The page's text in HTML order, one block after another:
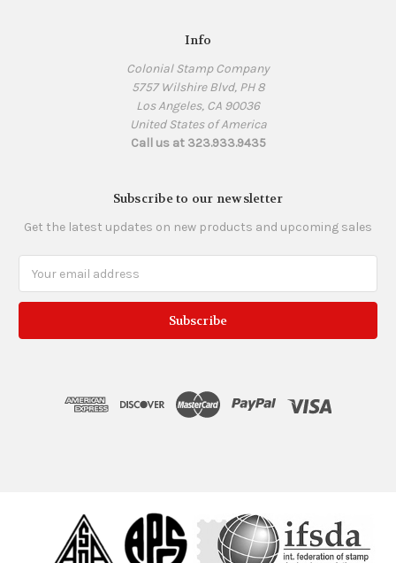
Info
Colonial Stamp Company
5757 Wilshire Blvd, PH 8
Los Angeles, CA 90036
United States of America
Call us at 323.933.9435
Subscribe to our newsletter
Get the latest updates on new products and upcoming sales
Address